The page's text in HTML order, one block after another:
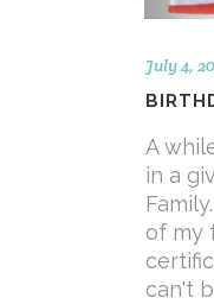
July 4,
A
in a
of my
can't